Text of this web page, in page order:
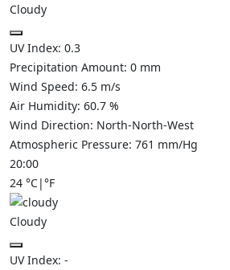
Cloudy
UV Index: 0.3
Precipitation Amount: 0 mm
Wind Speed: 6.5 m/s
Air Humidity: 60.7 %
Wind Direction: North-North-West
Atmospheric Pressure: 761 mm/Hg
20:00
24 °C|°F
Cloudy
UV Index: -